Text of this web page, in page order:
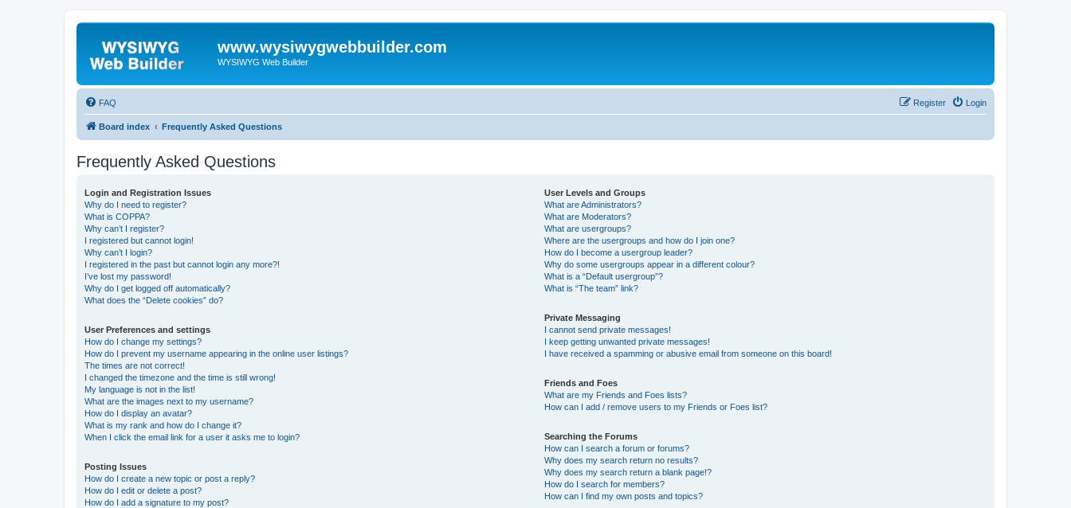
www.wysiwygwebbuilder.com
WYSIWYG Web Builder
FAQ Login
Register
Board index Frequently Asked Questions
Frequently Asked Questions
Login and Registration Issues
Why do I need to register?
What is COPPA?
Why can’t I register?
I registered but cannot login!
Why can’t I login?
I registered in the past but cannot login any more?!
I’ve lost my password!
Why do I get logged off automatically?
What does the “Delete cookies” do?
User Preferences and settings
How do I change my settings?
How do I prevent my username appearing in the online user listings?
The times are not correct!
I changed the timezone and the time is still wrong!
My language is not in the list!
What are the images next to my username?
How do I display an avatar?
What is my rank and how do I change it?
When I click the email link for a user it asks me to login?
Posting Issues
How do I create a new topic or post a reply?
How do I edit or delete a post?
How do I add a signature to my post?
User Levels and Groups
What are Administrators?
What are Moderators?
What are usergroups?
Where are the usergroups and how do I join one?
How do I become a usergroup leader?
Why do some usergroups appear in a different colour?
What is a “Default usergroup”?
What is “The team” link?
Private Messaging
I cannot send private messages!
I keep getting unwanted private messages!
I have received a spamming or abusive email from someone on this board!
Friends and Foes
What are my Friends and Foes lists?
How can I add / remove users to my Friends or Foes list?
Searching the Forums
How can I search a forum or forums?
Why does my search return no results?
Why does my search return a blank page!?
How do I search for members?
How can I find my own posts and topics?